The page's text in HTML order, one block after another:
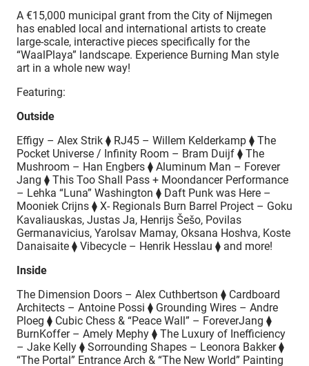
A €15,000 municipal grant from the City of Nijmegen
has enabled local and international artists to create
large-scale, interactive pieces specifically for the
“WaalPlaya” landscape. Experience Burning Man style
art in a whole new way!
Featuring:
Outside
Effigy – Alex Strik ⧫ RJ45 – Willem Kelderkamp ⧫ The
Pocket Universe / Infinity Room – Bram Duijf ⧫ The
Mushroom – Han Engbers ⧫ Aluminum Man – Forever
Jang ⧫ This Too Shall Pass + Moondancer Performance
– Lehka “Luna” Washington ⧫ Daft Punk was Here –
Mooniek Crijns ⧫ X- Regionals Burn Barrel Project – Goku
Kavaliauskas, Justas Ja, Henrijs Šešo, Povilas
Germanavicius, Yarolsav Mamay, Oksana Hoshva, Koste
Danaisaite ⧫ Vibecycle – Henrik Hesslau ⧫ and more!
Inside
The Dimension Doors – Alex Cuthbertson ⧫ Cardboard
Architects – Antoine Possi ⧫ Grounding Wires – Andre
Ploeg ⧫ Cubic Chess & “Peace Wall” – ForeverJang ⧫
BurnKoffer – Amely Mephy ⧫ The Luxury of Inefficiency
– Jake Kelly ⧫ Sorrounding Shapes – Leonora Bakker ⧫
“The Portal” Entrance Arch & “The New World” Painting